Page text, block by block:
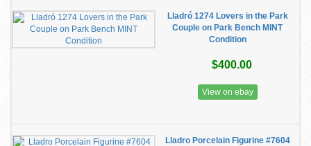
Lladró 1274 Lovers in the Park
Couple on Park Bench MINT
Condition
$400.00
View on ebay
Lladro Porcelain Figurine #7604